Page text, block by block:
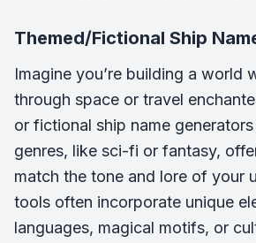
Themed/Fictional Ship
Imagine you’re building a world
through space or travel
or fictional ship name
genres, like sci-fi or fantasy,
match the tone and lore of your
tools often incorporate unique
languages, magical motifs, or